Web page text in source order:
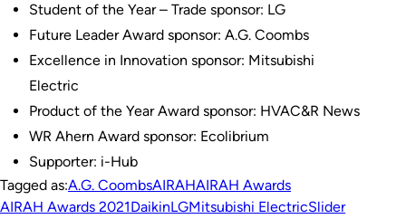
Student of the Year – Trade sponsor: LG
Future Leader Award sponsor: A.G. Coombs
Excellence in Innovation sponsor: Mitsubishi
Electric
Product of the Year Award sponsor: HVAC&R News
WR Ahern Award sponsor: Ecolibrium
Supporter: i-Hub
Tagged as:A.G. CoombsAIRAHAIRAH Awards
AIRAH Awards 2021DaikinLGMitsubishi ElectricSlider